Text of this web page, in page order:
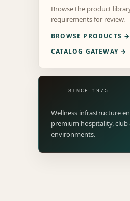
Browse the product
requirements for review.
BROWSE PRODUCTS →
CATALOG GATEWAY →
SINCE 1975
Wellness infrastructure
premium hospitality,
environments.